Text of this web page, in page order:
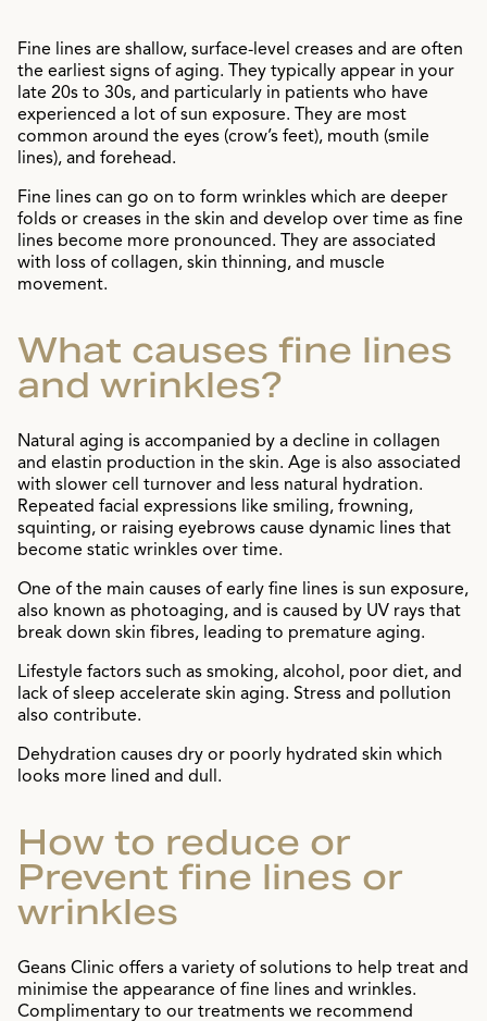
Fine lines are shallow, surface-level creases and are often
the earliest signs of aging. They typically appear in your
late 20s to 30s, and particularly in patients who have
experienced a lot of sun exposure. They are most
common around the eyes (crow’s feet), mouth (smile
lines), and forehead.
Fine lines can go on to form wrinkles which are deeper
folds or creases in the skin and develop over time as fine
lines become more pronounced. They are associated
with loss of collagen, skin thinning, and muscle
movement.
What causes fine lines
and wrinkles?
Natural aging is accompanied by a decline in collagen
and elastin production in the skin. Age is also associated
with slower cell turnover and less natural hydration.
Repeated facial expressions like smiling, frowning,
squinting, or raising eyebrows cause dynamic lines that
become static wrinkles over time.
One of the main causes of early fine lines is sun exposure,
also known as photoaging, and is caused by UV rays that
break down skin fibres, leading to premature aging.
Lifestyle factors such as smoking, alcohol, poor diet, and
lack of sleep accelerate skin aging. Stress and pollution
also contribute.
Dehydration causes dry or poorly hydrated skin which
looks more lined and dull.
How to reduce or
Prevent fine lines or
wrinkles
Geans Clinic offers a variety of solutions to help treat and
minimise the appearance of fine lines and wrinkles.
Complimentary to our treatments we recommend